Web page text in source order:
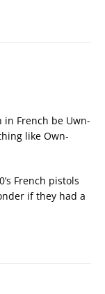
French be Uwn-
like Own-
French pistols
if they had a